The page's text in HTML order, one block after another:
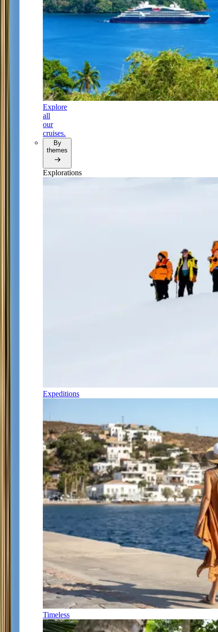
Explore
all
our
cruises.
By
themes
Explorations
Expeditions
Timeless